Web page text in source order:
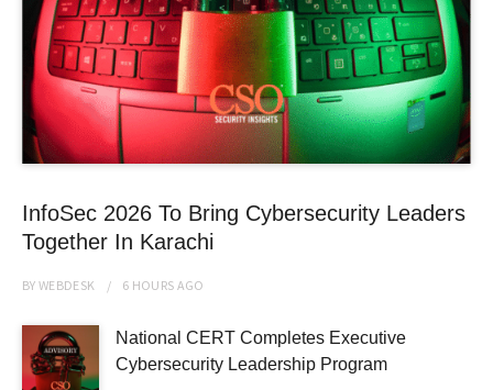
InfoSec 2026 To Bring Cybersecurity Leaders
Together In Karachi
BYWEBDESK 6 HOURS AGO
National CERT Completes Executive
Cybersecurity Leadership Program